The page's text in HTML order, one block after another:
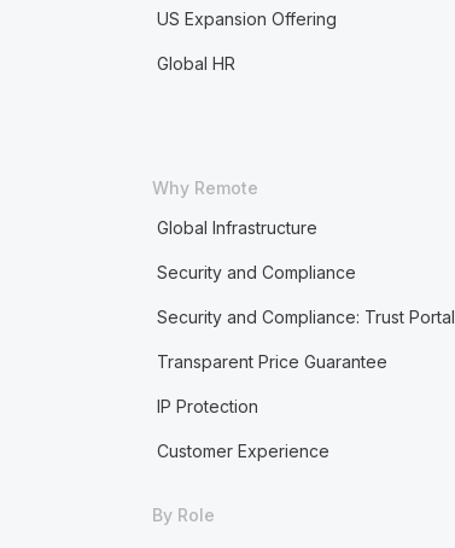
US Expansion Offering
Global HR
Why Remote
Global Infrastructure
Security and Compliance
Security and Compliance: Trust Portal
Transparent Price Guarantee
IP Protection
Customer Experience
By Role